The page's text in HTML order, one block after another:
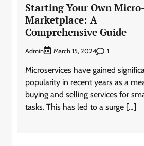
Starting Your Own
Marketplace: A
Comprehensive Guide
Admin March 15, 2024 1
Microservices have gained
popularity in recent years as a
buying and selling services for
tasks. This has led to a surge […]